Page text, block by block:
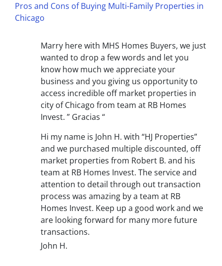
Pros and Cons of Buying Multi-Family Properties in
Chicago
Marry here with MHS Homes Buyers, we just
wanted to drop a few words and let you
know how much we appreciate your
business and you giving us opportunity to
access incredible off market properties in
city of Chicago from team at RB Homes
Invest. ” Gracias “
Hi my name is John H. with “HJ Properties”
and we purchased multiple discounted, off
market properties from Robert B. and his
team at RB Homes Invest. The service and
attention to detail through out transaction
process was amazing by a team at RB
Homes Invest. Keep up a good work and we
are looking forward for many more future
transactions.
John H.